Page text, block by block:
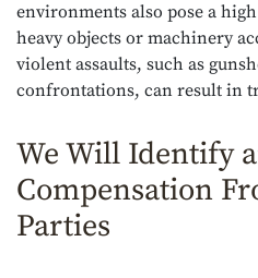
environments also pose a
heavy objects or machinery
violent assaults, such as
confrontations, can result in
We Will Identify
Compensation
Parties